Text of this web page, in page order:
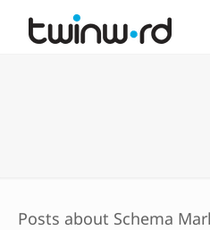
Posts about Schema